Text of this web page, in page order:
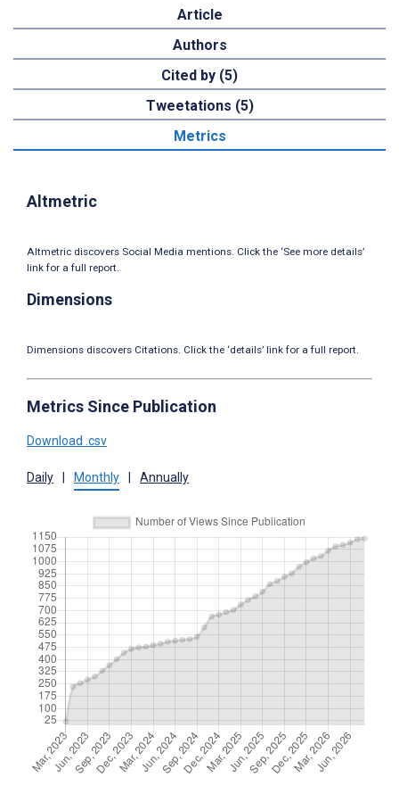
Article
Authors
Cited by (5)
Tweetations (5)
Metrics
Altmetric
Altmetric discovers Social Media mentions. Click the ‘See more details’
link for a full report.
Dimensions
Dimensions discovers Citations. Click the ‘details’ link for a full report.
Metrics Since Publication
Download .csv
Daily Monthly Annually